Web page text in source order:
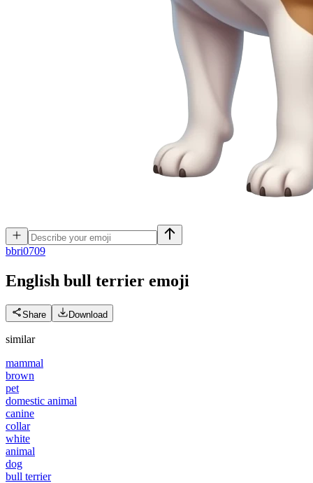
bbri0709
English bull terrier emoji
Share Download
similar
mammal
brown
pet
domestic animal
canine
collar
white
animal
dog
bull terrier